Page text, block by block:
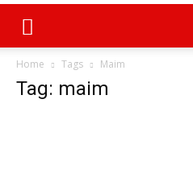
Home Tags Maim
Tag: maim